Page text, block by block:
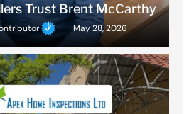
Trust Brent McCarthy
May 28, 2026